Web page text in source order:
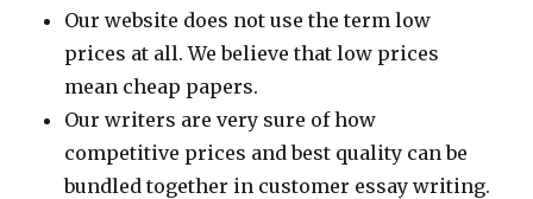
Our website does not use the term low
prices at all. We believe that low prices
mean cheap papers.
Our writers are very sure of how
competitive prices and best quality can be
bundled together in customer essay writing.